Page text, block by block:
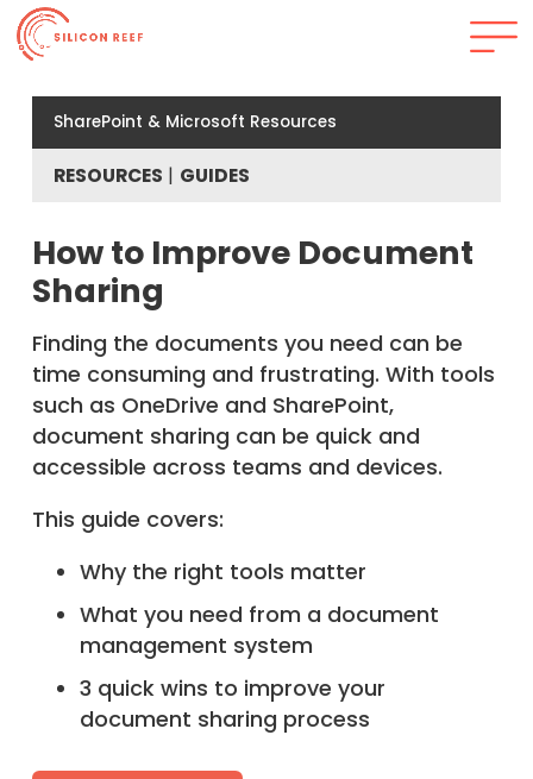
SharePoint & Microsoft Resources
RESOURCES GUIDES
How to Improve Document
Sharing
Finding the documents you need can be
time consuming and frustrating. With tools
such as OneDrive and SharePoint,
document sharing can be quick and
accessible across teams and devices.
This guide covers:
Why the right tools matter
What you need from a document
management system
3 quick wins to improve your
document sharing process